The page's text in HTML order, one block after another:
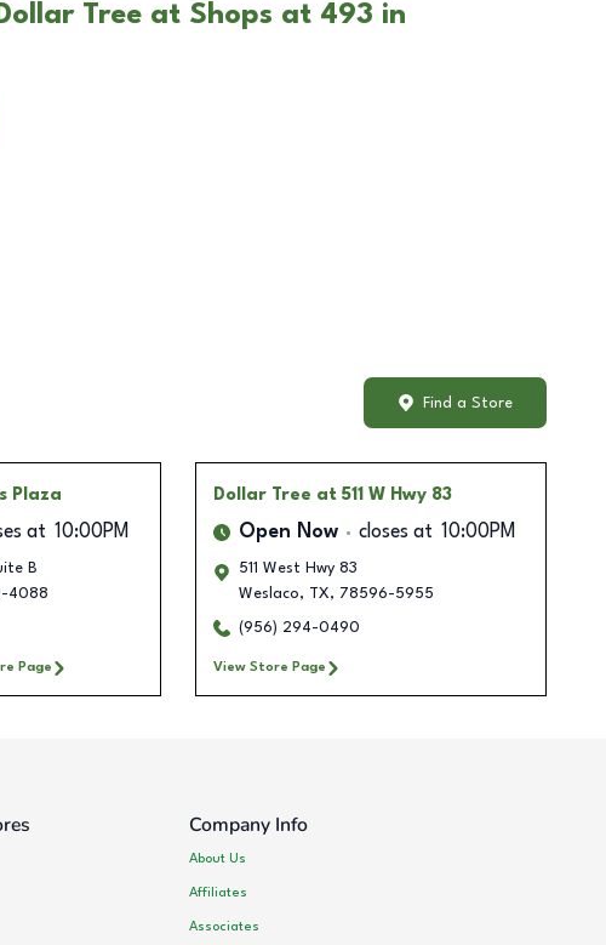
Tree at Shops at 493 in
Find a Store
Plaza
at 10:00PM
B
4088
Page
Dollar Tree at 511 W Hwy 83
Open Now closes at 10:00PM
511 West Hwy 83
Weslaco, TX, 78596-5955
(956) 294-0490
View Store Page
Company Info
About Us
Affiliates
Associates